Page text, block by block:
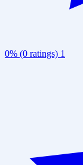
0% (0 ratings) 1